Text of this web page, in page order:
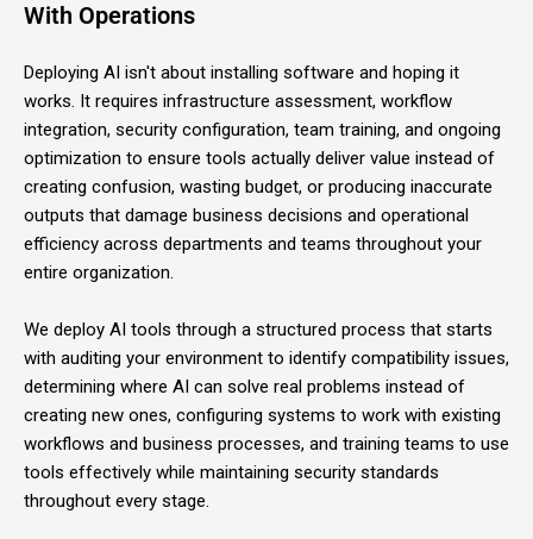
With Operations
Deploying AI isn't about installing software and hoping it
works. It requires infrastructure assessment, workflow
integration, security configuration, team training, and ongoing
optimization to ensure tools actually deliver value instead of
creating confusion, wasting budget, or producing inaccurate
outputs that damage business decisions and operational
efficiency across departments and teams throughout your
entire organization.
We deploy AI tools through a structured process that starts
with auditing your environment to identify compatibility issues,
determining where AI can solve real problems instead of
creating new ones, configuring systems to work with existing
workflows and business processes, and training teams to use
tools effectively while maintaining security standards
throughout every stage.